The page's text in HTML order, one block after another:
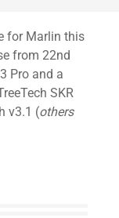
for Marlin this
from 22nd
Pro and a
SKR
v3.1 (others